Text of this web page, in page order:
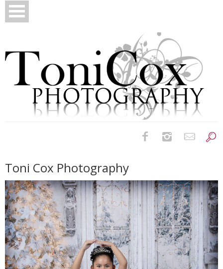
Newborns
Families
Children
Toni Cox Photography